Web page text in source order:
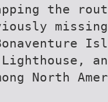
the
Lighthouse,
North